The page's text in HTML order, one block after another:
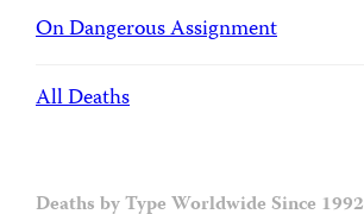
On Dangerous Assignment
All Deaths
Deaths by Type Worldwide Since 1992